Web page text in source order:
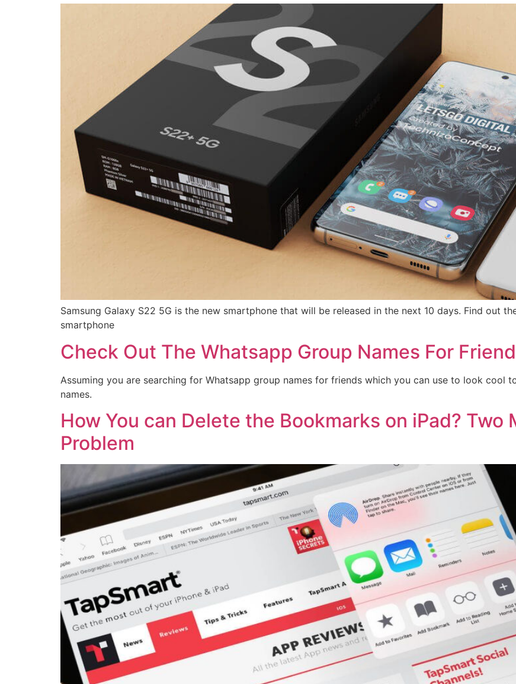
Samsung Galaxy S22 5G is the new smartphone that will be released in the next 10 days. Find out
smartphone
Check Out The Whatsapp Group Names For
Assuming you are searching for Whatsapp group names for friends which you can use to look cool
names.
How You can Delete the Bookmarks on iPad? Two
Problem